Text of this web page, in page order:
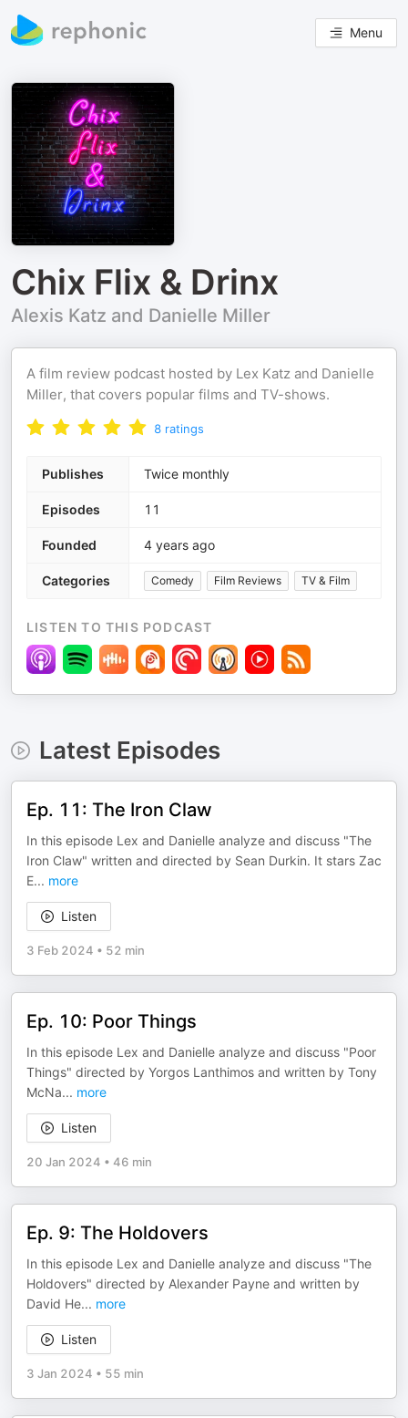
Menu
Chix Flix & Drinx
Alexis Katz and Danielle Miller
A film review podcast hosted by Lex Katz and Danielle
Miller, that covers popular films and TV-shows.
8 ratings
Publishes Twice monthly
Episodes 11
Founded 4 years ago
Categories Comedy Film Reviews TV & Film
LISTEN TO THIS PODCAST
Latest Episodes
Ep. 11: The Iron Claw
In this episode Lex and Danielle analyze and discuss "The
Iron Claw" written and directed by Sean Durkin. It stars Zac
E... more
Listen
3 Feb 2024 • 52 min
Ep. 10: Poor Things
In this episode Lex and Danielle analyze and discuss "Poor
Things" directed by Yorgos Lanthimos and written by Tony
McNa... more
Listen
20 Jan 2024 • 46 min
Ep. 9: The Holdovers
In this episode Lex and Danielle analyze and discuss "The
Holdovers" directed by Alexander Payne and written by
David He... more
Listen
3 Jan 2024 • 55 min